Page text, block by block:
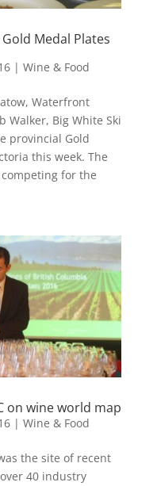
Medal Plates
| Wine & Food
Waterfront
Walker, Big White Ski
provincial Gold
this week. The
for the
on wine world map
| Wine & Food
the site of recent
40 industry